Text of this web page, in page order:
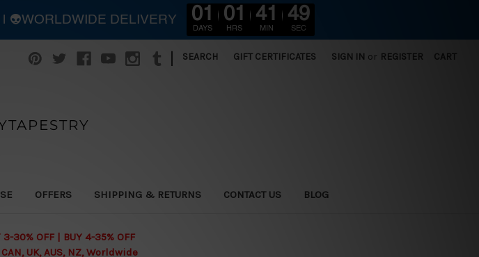
| SEARCH GIFT CERTIFICATES SIGN IN or REGISTER CART
OFFERS SHIPPING & RETURNS CONTACT US BLOG
30% OFF | BUY 4-35% OFF
UK, AUS, NZ, Worldwide
👽WORLDWIDE DELIVERY 01
DAYS
01
HRS
41
MIN
47
SEC